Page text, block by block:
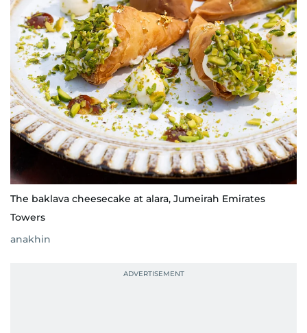
The baklava cheesecake at alara, Jumeirah Emirates
Towers
anakhin